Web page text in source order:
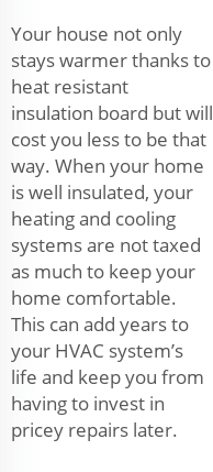
Your house not only
stays warmer thanks to
heat resistant
insulation board but will
cost you less to be that
way. When your home
is well insulated, your
heating and cooling
systems are not taxed
as much to keep your
home comfortable.
This can add years to
your HVAC system’s
life and keep you from
having to invest in
pricey repairs later.